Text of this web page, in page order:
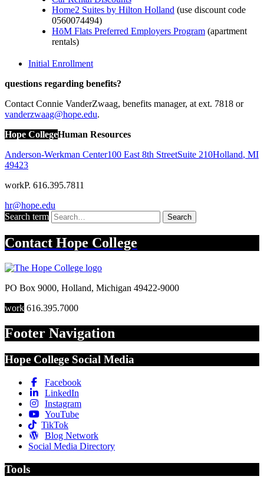
Home2 Suites by Hilton Holland (use discount code
0560074494)
HōM Flats Preferred Employers Program (apartment
rentals)
Initial Enrollment
questions regarding benefits?
Contact Connie VanderZwaag, benefits manager, at ext. 7818 or
vanderzwaag@hope.edu.
Hope CollegeHuman Resources
Anderson-Werkman Center100 East 8th StreetSuite 210Holland, MI
49423
workP. 616.395.7811
hr@hope.edu
Search term
Search
Contact Hope College
PO Box 9000, Holland, Michigan 49422-9000
work 616.395.7000
Footer Navigation
Hope College Social Media
Facebook
LinkedIn
Instagram
YouTube
TikTok
Blog Network
Social Media Directory
Tools